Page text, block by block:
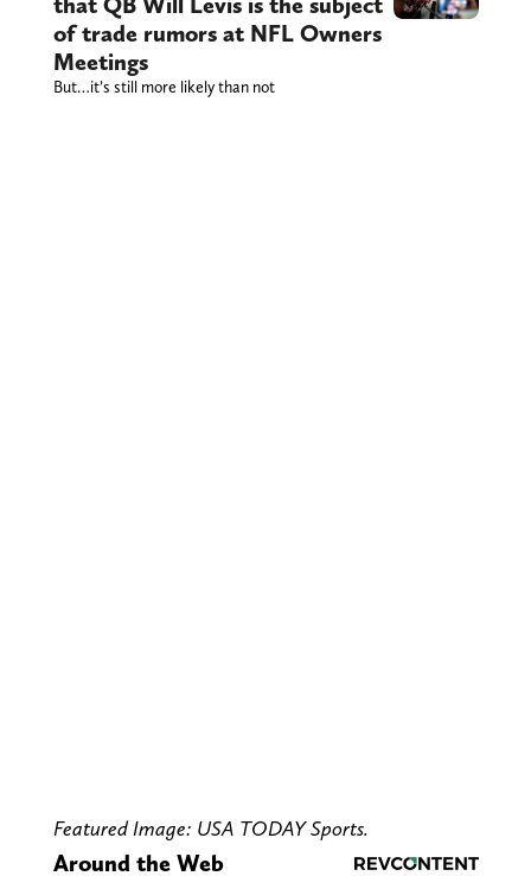
of trade rumors at NFL Owners
Meetings
But…it’s still more likely than not
Featured Image: USA TODAY Sports.
Around the Web